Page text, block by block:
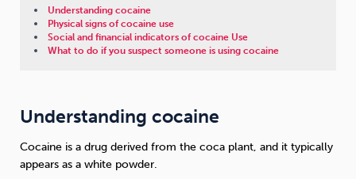
Understanding cocaine
Physical signs of cocaine use
Social and financial indicators of cocaine Use
What to do if you suspect someone is using cocaine
Understanding cocaine
Cocaine is a drug derived from the coca plant, and it typically
appears as a white powder.